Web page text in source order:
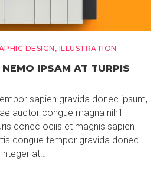
DESIGN, ILLUSTRATION
IPSAM AT TURPIS
sapien gravida donec ipsum,
auctor congue magna nihil
donec ociis et magnis sapien
congue tempor gravida donec
at…